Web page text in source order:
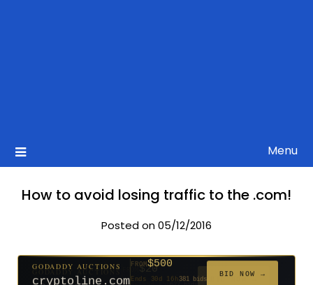
Menu
How to avoid losing traffic to the .com!
Posted on 05/12/2016
$20
GODADDY AUCTIONS
cryptoline.com
FROM$500
Ends 30d 16h381 bids
BID NOW →
$20
$20
$20
$20
$20
$1,059
$332
$20